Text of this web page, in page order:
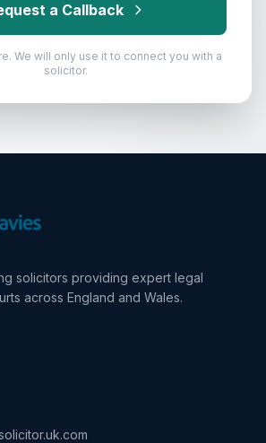
a Callback
We will only use it to connect you with a
solicitor.
solicitors providing expert legal
across England and Wales.